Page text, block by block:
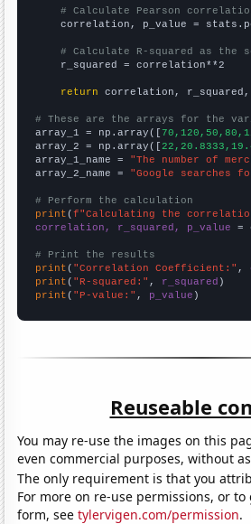
# Calculate Pearson
correlation, p_value =
# Calculate R-squared as
    r_squared = correlation**2
return correlation, r_squared,
# These are the arrays for the
array_1 = np.array([
array_2 = np.array([
array_1_name = "The number of
array_2_name = "Google searches
# Perform the calculation
print (f"Calculating the
correlation, r_squared, p_value =
# Print the results
print ( "Correlation Coefficient:" ,
print ( "R-squared:" , r_squared
print ( "P-value:" , p_value )
Reuseable
You may re-use the images on this
even commercial purposes, without
The only requirement is that you
For more on re-use permissions, or
form, seetylervigen.com/permission.